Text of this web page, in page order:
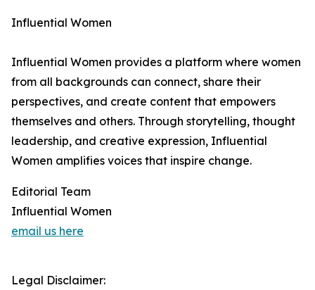
Influential Women
Influential Women provides a platform where women
from all backgrounds can connect, share their
perspectives, and create content that empowers
themselves and others. Through storytelling, thought
leadership, and creative expression, Influential
Women amplifies voices that inspire change.
Editorial Team
Influential Women
email us here
Legal Disclaimer: